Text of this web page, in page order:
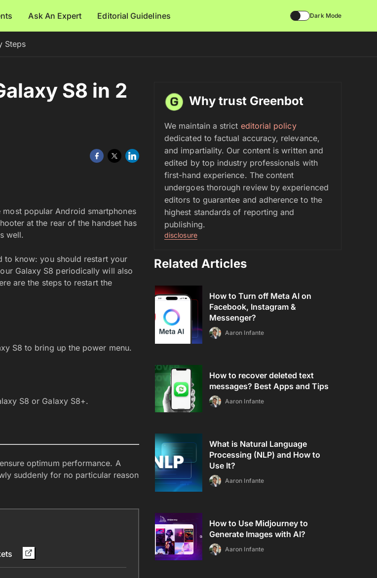
Ask An Expert Editorial Guidelines Dark Mode
Steps
S8 in 2
popular Android smartphones
at the rear of the handset has
well.
to know: you should restart your
Galaxy S8 periodically will also
are the steps to restart the
S8 to bring up the power menu.
S8 or Galaxy S8+.
optimum performance. A
suddenly for no particular reason
Why trust Greenbot
We maintain a strict editorial policy
dedicated to factual accuracy, relevance,
and impartiality. Our content is written and
edited by top industry professionals with
first-hand experience. The content
undergoes thorough review by experienced
editors to guarantee and adherence to the
highest standards of reporting and
publishing.
disclosure
Related Articles
How to Turn off Meta AI on
Facebook, Instagram &
Messenger?
Aaron Infante
How to recover deleted text
messages? Best Apps and Tips
Aaron Infante
What is Natural Language
Processing (NLP) and How to
Use It?
Aaron Infante
How to Use Midjourney to
Generate Images with AI?
Aaron Infante